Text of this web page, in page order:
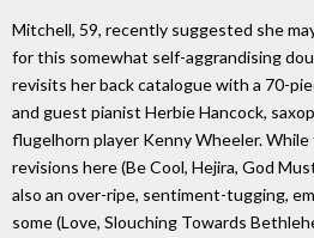
Mitchell, 59, recently suggested she
for this somewhat self-aggrandising
revisits her back catalogue with a 70-
and guest pianist Herbie Hancock,
flugelhorn player Kenny Wheeler.
revisions here (Be Cool, Hejira, God
also an over-ripe, sentiment-tugging,
some (Love, Slouching Towards